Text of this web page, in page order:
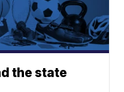
the state